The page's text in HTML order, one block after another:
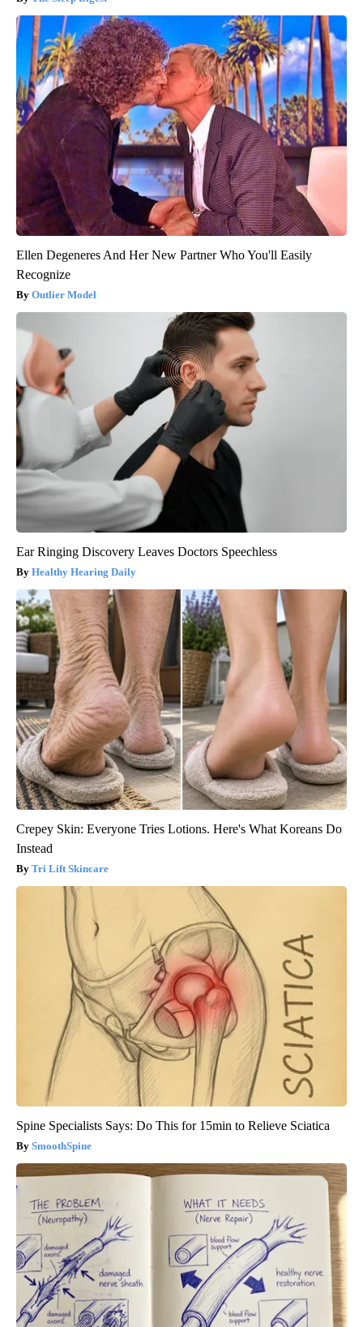
Ellen Degeneres And Her New Partner Who You'll Easily
Recognize
Outlier Model
Ear Ringing Discovery Leaves Doctors Speechless
Healthy Hearing Daily
Crepey Skin: Everyone Tries Lotions. Here's What Koreans Do
Instead
Tri Lift Skincare
Spine Specialists Says: Do This for 15min to Relieve Sciatica
SmoothSpine